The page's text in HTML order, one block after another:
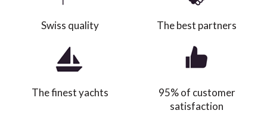
Swiss quality The best partners
The finest yachts
95% of customer
satisfaction